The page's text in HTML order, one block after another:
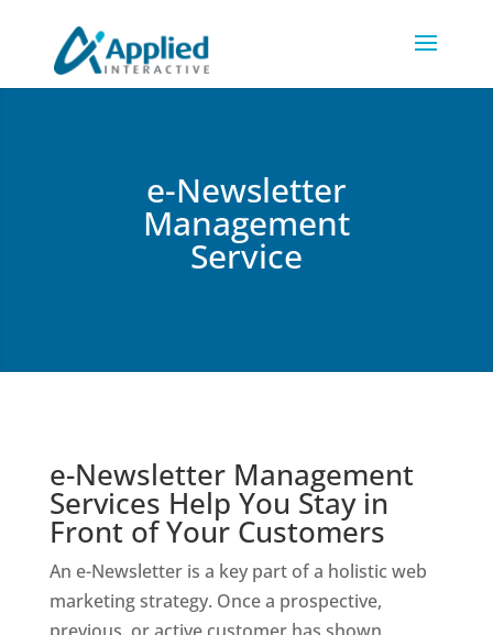
e-Newsletter
Management
Service
e-Newsletter Management
Services Help You Stay in
Front of Your Customers
An e-Newsletter is a key part of a holistic web
marketing strategy. Once a prospective,